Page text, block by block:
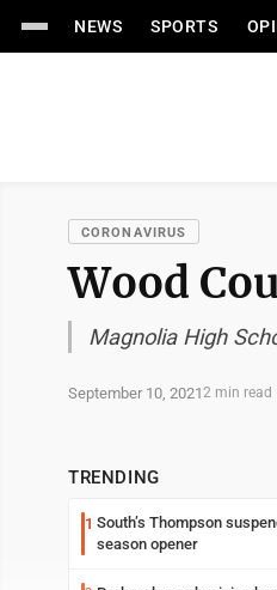
NEWS SPORTS
CORONAVIRUS
Wood
Magnolia High
September 10, 20212 min read
TRENDING
1 South’s Thompson
season opener